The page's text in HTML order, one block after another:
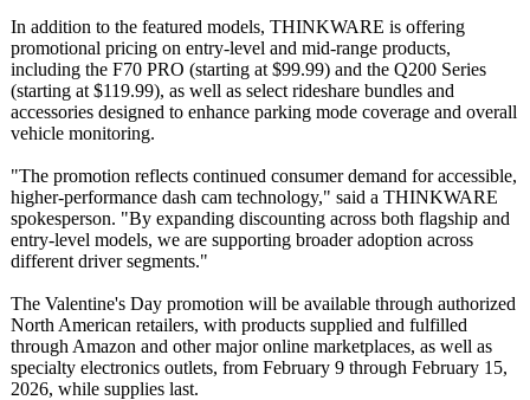
In addition to the featured models, THINKWARE is offering
promotional pricing on entry-level and mid-range products,
including the F70 PRO (starting at $99.99) and the Q200 Series
(starting at $119.99), as well as select rideshare bundles and
accessories designed to enhance parking mode coverage and overall
vehicle monitoring.
"The promotion reflects continued consumer demand for accessible,
higher-performance dash cam technology," said a THINKWARE
spokesperson. "By expanding discounting across both flagship and
entry-level models, we are supporting broader adoption across
different driver segments."
The Valentine's Day promotion will be available through authorized
North American retailers, with products supplied and fulfilled
through Amazon and other major online marketplaces, as well as
specialty electronics outlets, from February 9 through February 15,
2026, while supplies last.